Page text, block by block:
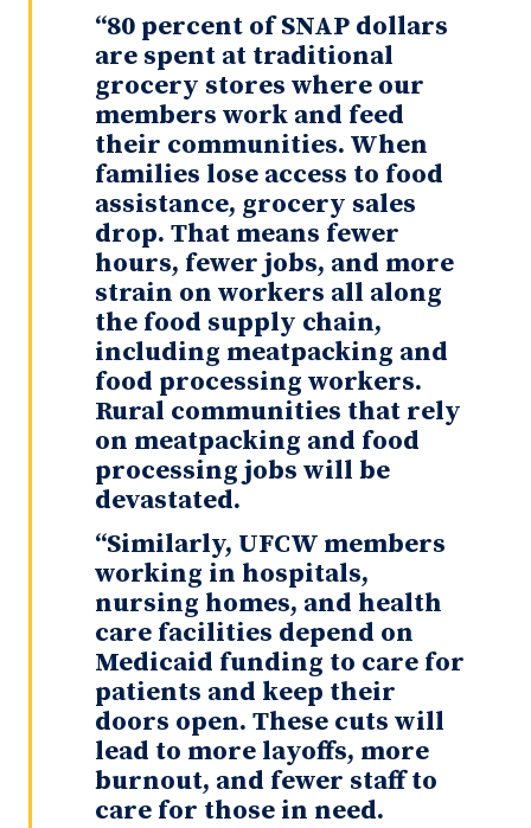
“80 percent of SNAP dollars
are spent at traditional
grocery stores where our
members work and feed
their communities. When
families lose access to food
assistance, grocery sales
drop. That means fewer
hours, fewer jobs, and more
strain on workers all along
the food supply chain,
including meatpacking and
food processing workers.
Rural communities that rely
on meatpacking and food
processing jobs will be
devastated.
“Similarly, UFCW members
working in hospitals,
nursing homes, and health
care facilities depend on
Medicaid funding to care for
patients and keep their
doors open. These cuts will
lead to more layoffs, more
burnout, and fewer staff to
care for those in need.